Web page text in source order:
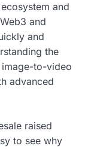
and
and
and
the
image-to-video
advanced
raised
to see why